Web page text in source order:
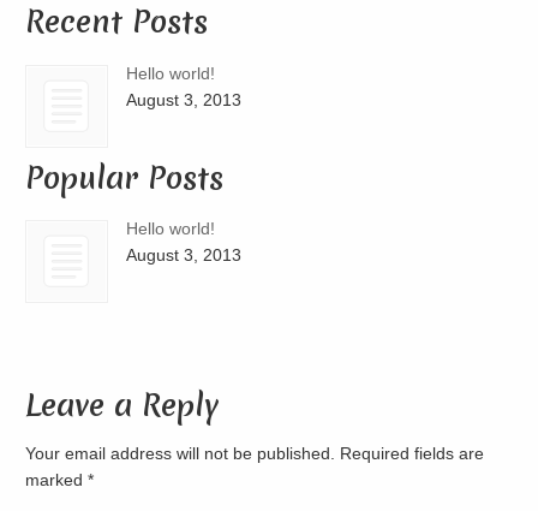
Recent Posts
Hello world!
August 3, 2013
Popular Posts
Hello world!
August 3, 2013
Leave a Reply
Your email address will not be published. Required fields are
marked*